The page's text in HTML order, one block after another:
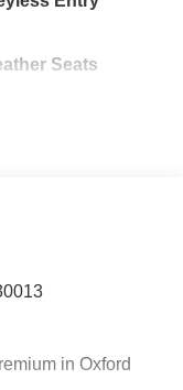
Seats
in Oxford